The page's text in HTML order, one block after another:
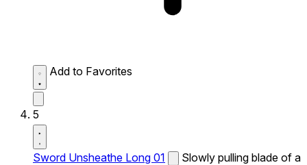
Add to Favorites
5
Sword Unsheathe Long 01
Slowly pulling blade of a